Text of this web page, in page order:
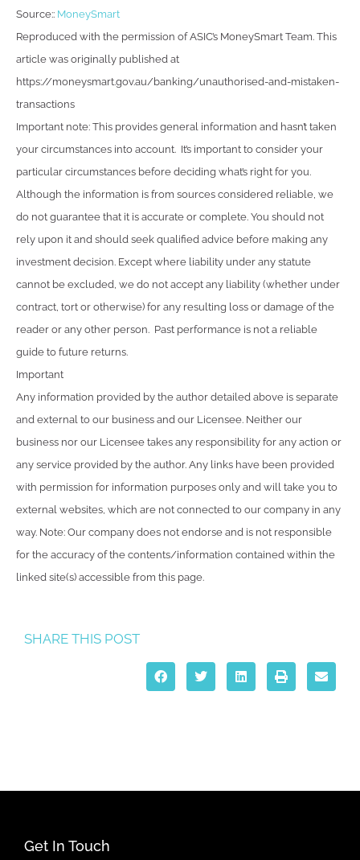
Source:: MoneySmart
Reproduced with the permission of ASIC’s MoneySmart Team. This
article was originally published at
https://moneysmart.gov.au/banking/unauthorised-and-mistaken-
transactions
Important note: This provides general information and hasn’t taken
your circumstances into account. It’s important to consider your
particular circumstances before deciding what’s right for you.
Although the information is from sources considered reliable, we
do not guarantee that it is accurate or complete. You should not
rely upon it and should seek qualified advice before making any
investment decision. Except where liability under any statute
cannot be excluded, we do not accept any liability (whether under
contract, tort or otherwise) for any resulting loss or damage of the
reader or any other person. Past performance is not a reliable
guide to future returns.
Important
Any information provided by the author detailed above is separate
and external to our business and our Licensee. Neither our
business nor our Licensee takes any responsibility for any action or
any service provided by the author. Any links have been provided
with permission for information purposes only and will take you to
external websites, which are not connected to our company in any
way. Note: Our company does not endorse and is not responsible
for the accuracy of the contents/information contained within the
linked site(s) accessible from this page.
SHARE THIS POST
Get In Touch